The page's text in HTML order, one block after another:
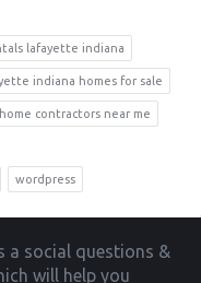
lafayette indiana
indiana homes for sale
contractors near me
wordpress
a social questions &
will help you